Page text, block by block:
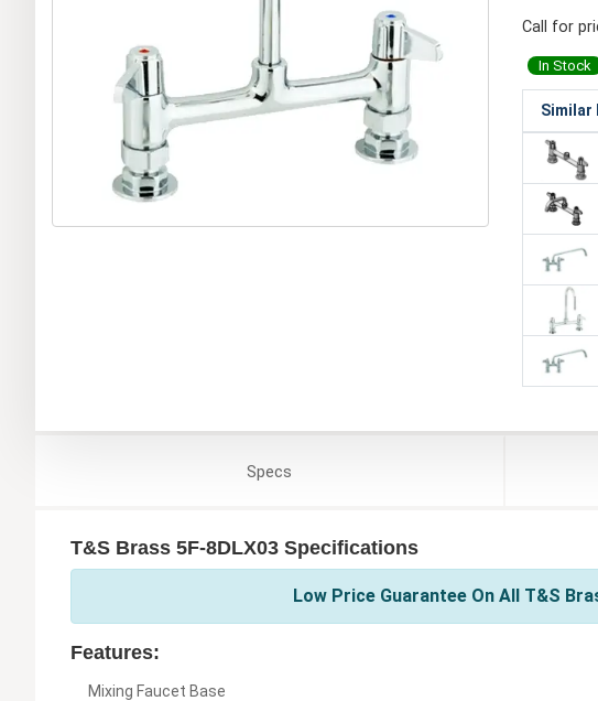
Call for
In Stock
Similar
Specs
T&S Brass 5F-8DLX03 Specifications
Low Price Guarantee On All T&S
Features:
Mixing Faucet Base